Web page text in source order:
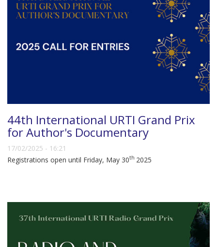
44th International URTI Grand Prix
for Author's Documentary
17/02/2025 - 16:21
Registrations open until Friday, May 30th 2025